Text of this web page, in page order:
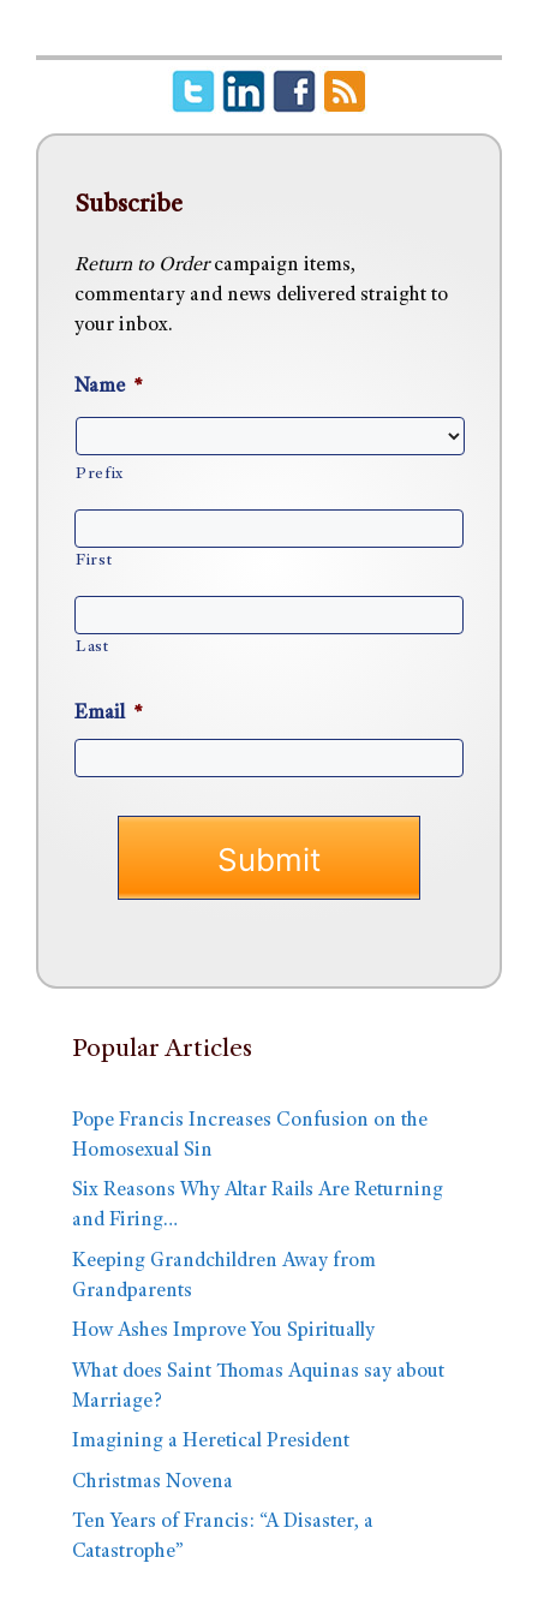
Subscribe
Return to Ordercampaign items,
commentary and news delivered straight to
your inbox.
Name *
Prefix
First
Last
Email *
Popular Articles
Pope Francis Increases Confusion on the
Homosexual Sin
Six Reasons Why Altar Rails Are Returning
and Firing…
Keeping Grandchildren Away from
Grandparents
How Ashes Improve You Spiritually
What does Saint Thomas Aquinas say about
Marriage?
Imagining a Heretical President
Christmas Novena
Ten Years of Francis: “A Disaster, a
Catastrophe”